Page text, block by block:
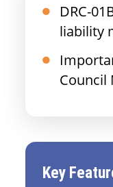
DRC-
liability
Council
Key